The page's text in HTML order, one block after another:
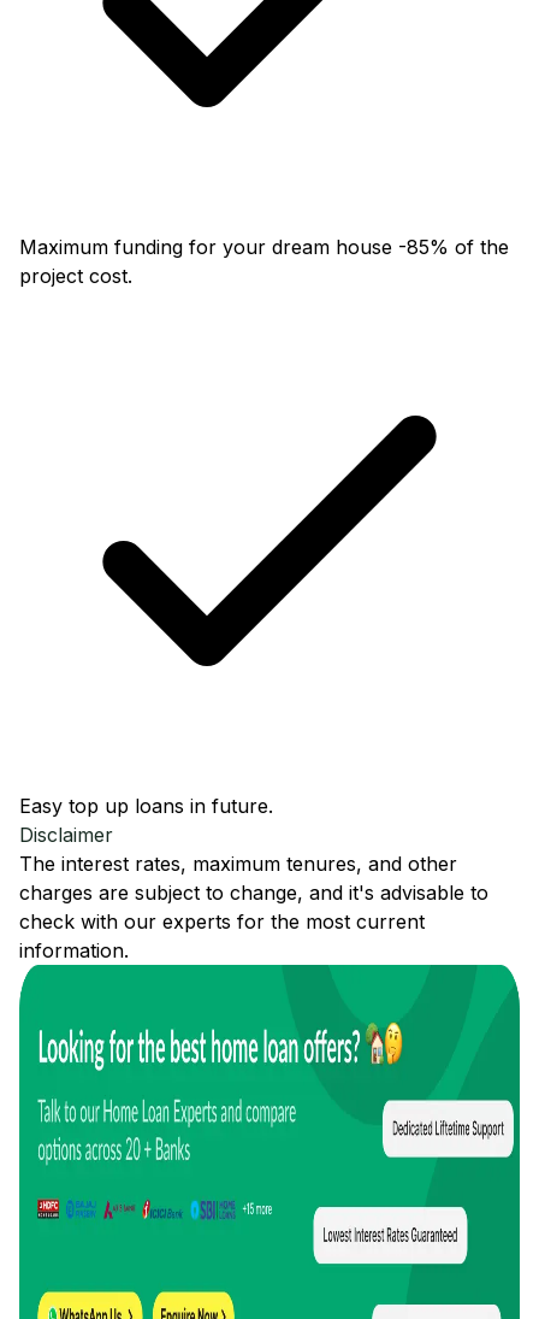
Maximum funding for your dream house -85% of the
project cost.
Easy top up loans in future.
Disclaimer
The interest rates, maximum tenures, and other
charges are subject to change, and it's advisable to
check with our experts for the most current
information.